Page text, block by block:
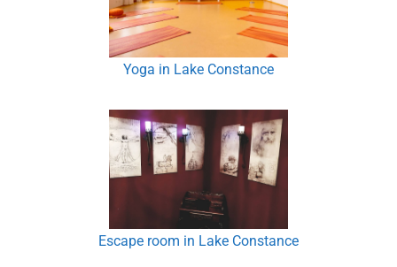
Yoga in Lake Constance
Escape room in Lake Constance